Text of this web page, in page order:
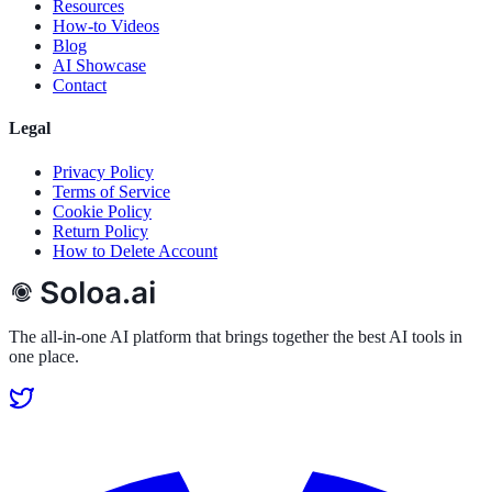
Resources
How-to Videos
Blog
AI Showcase
Contact
Legal
Privacy Policy
Terms of Service
Cookie Policy
Return Policy
How to Delete Account
The all-in-one AI platform that brings together the best AI tools in
one place.